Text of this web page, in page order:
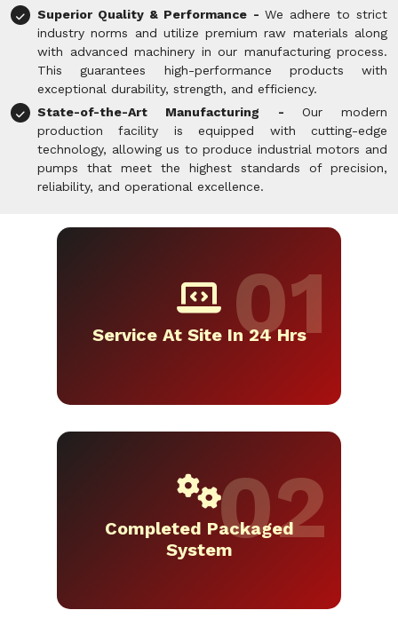
Superior Quality & Performance - We adhere to strict
industry norms and utilize premium raw materials along
with advanced machinery in our manufacturing process.
This guarantees high-performance products with
exceptional durability, strength, and efficiency.
State-of-the-Art Manufacturing - Our modern
production facility is equipped with cutting-edge
technology, allowing us to produce industrial motors and
pumps that meet the highest standards of precision,
reliability, and operational excellence.
Service At Site In 24 Hrs
Completed Packaged
System